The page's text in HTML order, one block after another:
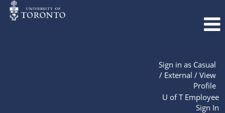
Sign in as Casual
/ External / View
Profile
U of T Employee
Sign In